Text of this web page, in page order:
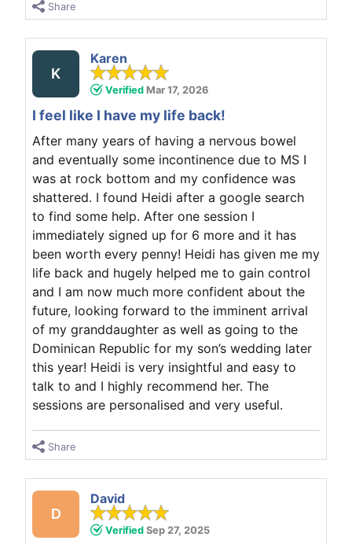
Share
K
Karen
Verified Mar 17, 2026
I feel like I have my life back!
After many years of having a nervous bowel
and eventually some incontinence due to MS I
was at rock bottom and my confidence was
shattered. I found Heidi after a google search
to find some help. After one session I
immediately signed up for 6 more and it has
been worth every penny! Heidi has given me my
life back and hugely helped me to gain control
and I am now much more confident about the
future, looking forward to the imminent arrival
of my granddaughter as well as going to the
Dominican Republic for my son’s wedding later
this year! Heidi is very insightful and easy to
talk to and I highly recommend her. The
sessions are personalised and very useful.
Share
D
David
Verified Sep 27, 2025